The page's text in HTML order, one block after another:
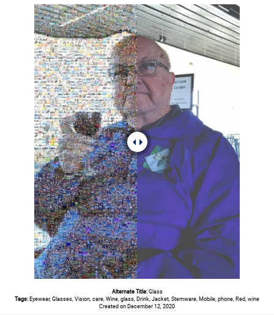
Alternate Title:Glass
Tags:Eyewear, Glasses, Vision, care, Wine, glass, Drink, Jacket, Stemware, Mobile, phone, Red, wine
Created on December 12, 2020